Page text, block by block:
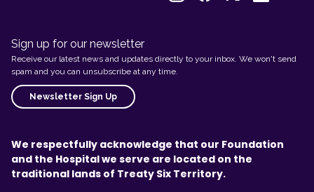
Sign up for our newsletter
Receive our latest news and updates directly to your inbox. We won't send
spam and you can unsubscribe at any time.
Newsletter Sign Up
We respectfully acknowledge that our Foundation
and the Hospital we serve are located on the
traditional lands of Treaty Six Territory.